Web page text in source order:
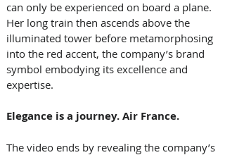
can only be experienced on board a plane.
Her long train then ascends above the
illuminated tower before metamorphosing
into the red accent, the company’s brand
symbol embodying its excellence and
expertise.
Elegance is a journey. Air France.
The video ends by revealing the company’s